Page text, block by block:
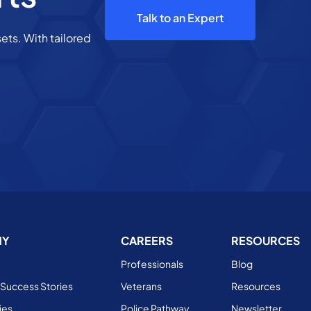
With tailored
Talk to an Expert
Stories
CAREERS
Professionals
Veterans
Police Pathway
RESOURCES
Blog
Resources
Newsletter